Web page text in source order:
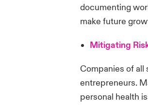
documenting
make future
Mitigating
Companies of all
entrepreneurs.
personal health